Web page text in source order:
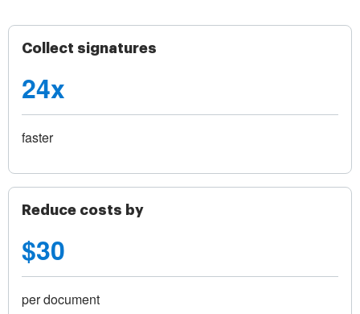
Collect signatures
24x
faster
Reduce costs by
$30
per document